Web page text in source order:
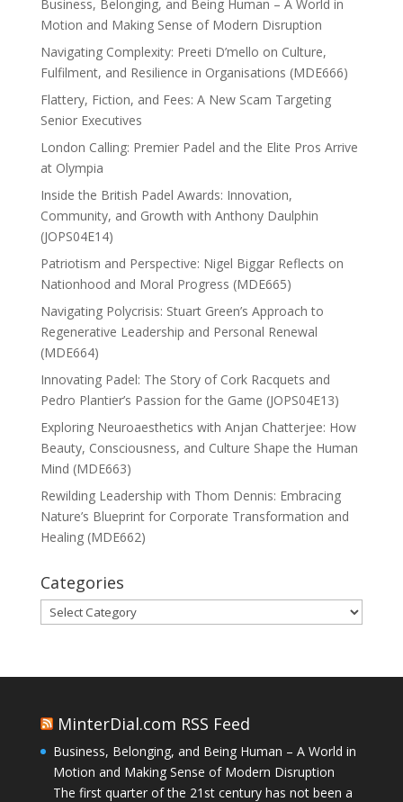
Business, Belonging, and Being Human – A World in
Motion and Making Sense of Modern Disruption
Navigating Complexity: Preeti D’mello on Culture,
Fulfilment, and Resilience in Organisations (MDE666)
Flattery, Fiction, and Fees: A New Scam Targeting
Senior Executives
London Calling: Premier Padel and the Elite Pros Arrive
at Olympia
Inside the British Padel Awards: Innovation,
Community, and Growth with Anthony Daulphin
(JOPS04E14)
Patriotism and Perspective: Nigel Biggar Reflects on
Nationhood and Moral Progress (MDE665)
Navigating Polycrisis: Stuart Green’s Approach to
Regenerative Leadership and Personal Renewal
(MDE664)
Innovating Padel: The Story of Cork Racquets and
Pedro Plantier’s Passion for the Game (JOPS04E13)
Exploring Neuroaesthetics with Anjan Chatterjee: How
Beauty, Consciousness, and Culture Shape the Human
Mind (MDE663)
Rewilding Leadership with Thom Dennis: Embracing
Nature’s Blueprint for Corporate Transformation and
Healing (MDE662)
Categories
Categories
MinterDial.com RSS Feed
Business, Belonging, and Being Human – A World in
Motion and Making Sense of Modern Disruption
The first quarter of the 21st century has not been a